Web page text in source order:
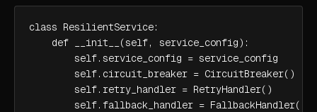
class ResilientService:
    def __init__(self, service_config):
        self.service_config = service_config
        self.circuit_breaker = CircuitBreaker()
        self.retry_handler = RetryHandler()
        self.fallback_handler = FallbackHandler()